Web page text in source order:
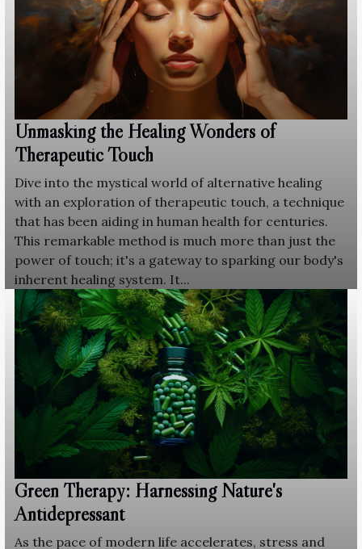
Unmasking the Healing Wonders of
Therapeutic Touch
Dive into the mystical world of alternative healing
with an exploration of therapeutic touch, a technique
that has been aiding in human health for centuries.
This remarkable method is much more than just the
power of touch; it's a gateway to sparking our body's
inherent healing system. It...
Green Therapy: Harnessing Nature's
Antidepressant
As the pace of modern life accelerates, stress and